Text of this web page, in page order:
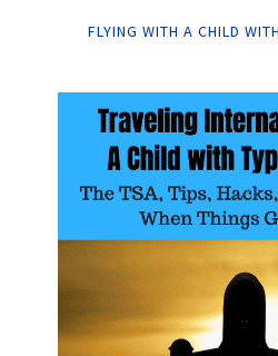
FLYING WITH A CHILD